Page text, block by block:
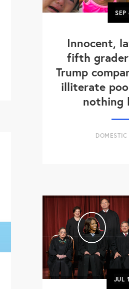
SEP
Innocent,
fifth
Trump
illiterate
nothing
JUL